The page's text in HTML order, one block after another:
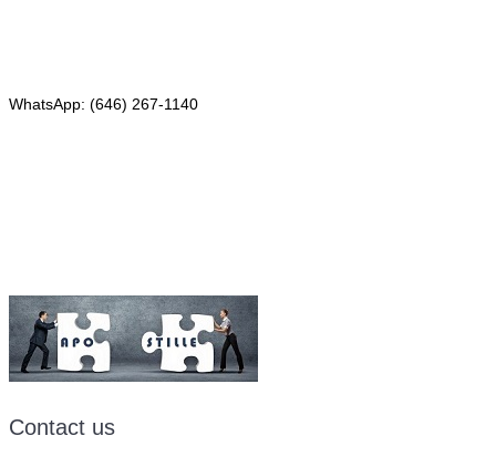
WhatsApp: (646) 267-1140
Contact us